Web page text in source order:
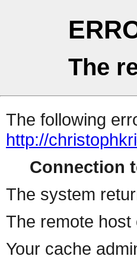
The
The following
http://
Connection
The system
The remote
Your cache